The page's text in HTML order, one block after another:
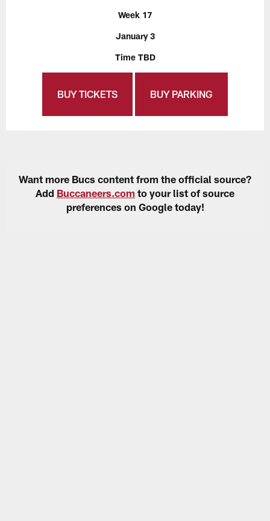
Week 17
January 3
Time TBD
BUY TICKETS BUY PARKING
Want more Bucs content from the official source?
Add Buccaneers.com to your list of source
preferences on Google today!